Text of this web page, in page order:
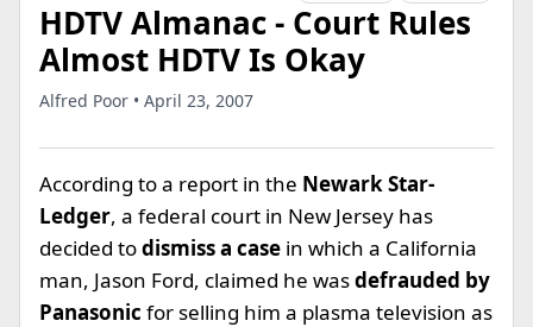
HDTV Almanac - Court Rules
Almost HDTV Is Okay
Alfred Poor • April 23, 2007
According to a report in the Newark Star-
Ledger, a federal court in New Jersey has
decided todismiss a case in which a California
man, Jason Ford, claimed he wasdefrauded by
Panasonic for selling him a plasma television as